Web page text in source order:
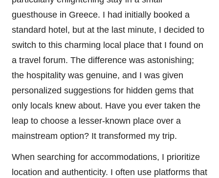
guesthouse in Greece. I had initially booked a
standard hotel, but at the last minute, I decided to
switch to this charming local place that I found on
a travel forum. The difference was astonishing;
the hospitality was genuine, and I was given
personalized suggestions for hidden gems that
only locals knew about. Have you ever taken the
leap to choose a lesser-known place over a
mainstream option? It transformed my trip.
When searching for accommodations, I prioritize
location and authenticity. I often use platforms that